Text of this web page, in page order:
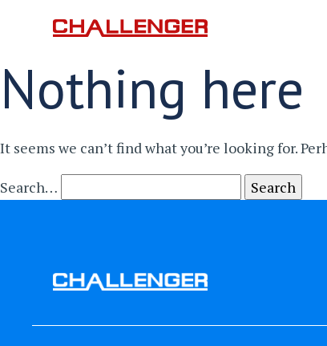
Nothing here
It seems we can’t find what you’re looking for.
Search…